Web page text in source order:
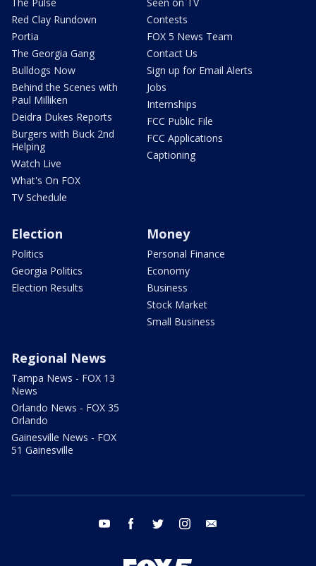
Red Clay Rundown
Portia
The Georgia Gang
Bulldogs Now
Behind the Scenes with
Paul Milliken
Deidra Dukes Reports
Burgers with Buck 2nd
Helping
Watch Live
What's On FOX
TV Schedule
Contests
FOX 5 News Team
Contact Us
Sign up for Email Alerts
Jobs
Internships
FCC Public File
FCC Applications
Captioning
Election
Politics
Georgia Politics
Election Results
Money
Personal Finance
Economy
Business
Stock Market
Small Business
Regional News
Tampa News - FOX 13
News
Orlando News - FOX 35
Orlando
Gainesville News - FOX
51 Gainesville
youtube facebook twitter instagram